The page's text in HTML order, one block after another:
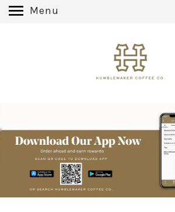
Menu